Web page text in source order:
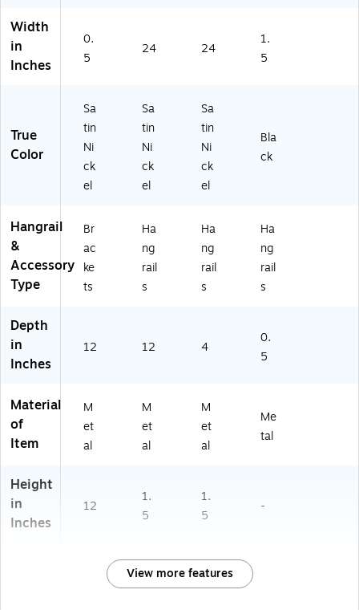
Width
in
Inches
0.
5
24 24
1.
5
True
Color
Sa
tin
Ni
ck
el
Sa
tin
Ni
ck
el
Sa
tin
Ni
ck
el
Bla
ck
Hangrail
&
Accessory
Type
Br
ac
ke
ts
Ha
ng
rail
s
Ha
ng
rail
s
Ha
ng
rail
s
Depth
in
Inches
12 12 4
0.
5
Material
of
Item
M
et
al
M
et
al
M
et
al
Me
tal
Height
in
Inches
12
1.
5
1.
5
-
View more features